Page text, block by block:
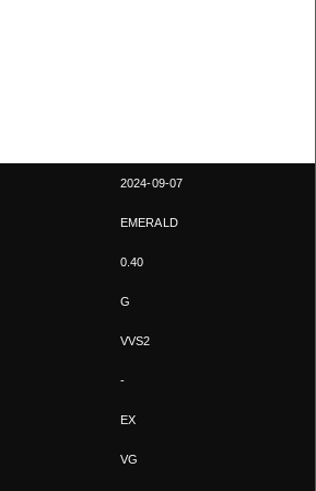
2024-09-07
EMERALD
0.40
G
VVS2
-
EX
VG